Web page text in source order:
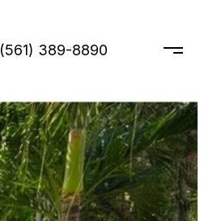
(561) 389-8890